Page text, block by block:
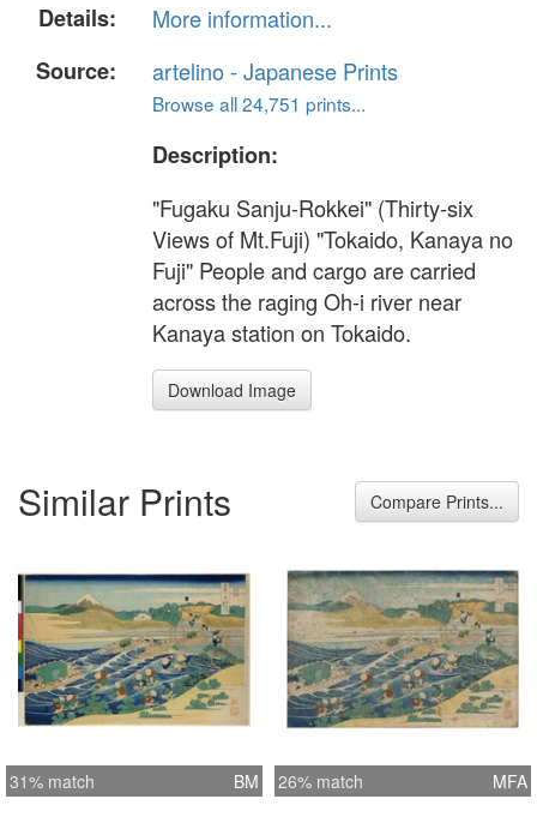
Details:
More information...
Source:
artelino - Japanese Prints
Browse all 24,751 prints...
Description:
"Fugaku Sanju-Rokkei" (Thirty-six
Views of Mt.Fuji) "Tokaido, Kanaya no
Fuji" People and cargo are carried
across the raging Oh-i river near
Kanaya station on Tokaido.
Download Image
Similar Prints Compare Prints...
31% match BM 26% match MFA